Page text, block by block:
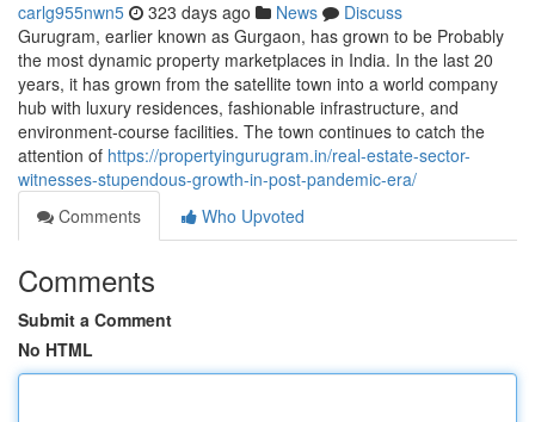
carlg955nwn5 323 days ago News
Discuss
Gurugram, earlier known as Gurgaon, has grown to be Probably
the most dynamic property marketplaces in India. In the last 20
years, it has grown from the satellite town into a world company
hub with luxury residences, fashionable infrastructure, and
environment-course facilities. The town continues to catch the
attention of https://propertyingurugram.in/real-estate-sector-
witnesses-stupendous-growth-in-post-pandemic-era/
Comments
Who Upvoted
Comments
Submit a Comment
No HTML